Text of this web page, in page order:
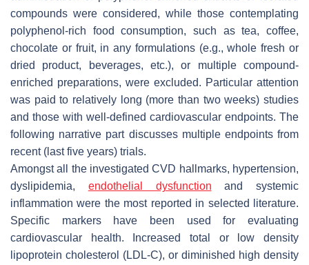
compounds were considered, while those contemplating
polyphenol-rich food consumption, such as tea, coffee,
chocolate or fruit, in any formulations (e.g., whole fresh or
dried product, beverages, etc.), or multiple compound-
enriched preparations, were excluded. Particular attention
was paid to relatively long (more than two weeks) studies
and those with well-defined cardiovascular endpoints. The
following narrative part discusses multiple endpoints from
recent (last five years) trials.
Amongst all the investigated CVD hallmarks, hypertension,
dyslipidemia, endothelial dysfunction and systemic
inflammation were the most reported in selected literature.
Specific markers have been used for evaluating
cardiovascular health. Increased total or low density
lipoprotein cholesterol (LDL-C), or diminished high density